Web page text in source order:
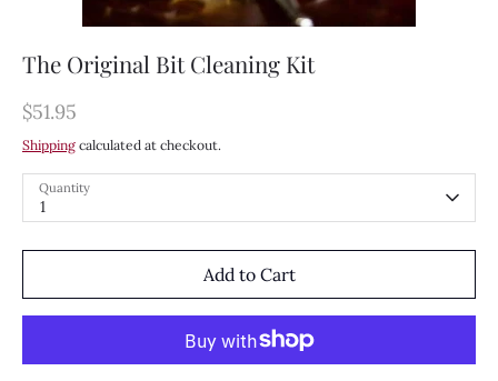
The Original Bit Cleaning Kit
$51.95
Shipping calculated at checkout.
Quantity
1
Add to Cart